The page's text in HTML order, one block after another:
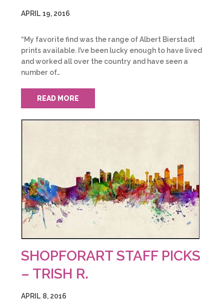
APRIL 19, 2016
“My favorite find was the range of Albert Bierstadt
prints available. I’ve been lucky enough to have lived
and worked all over the country and have seen a
number of…
READ MORE
SHOPFORART STAFF PICKS
– TRISH R.
APRIL 8, 2016